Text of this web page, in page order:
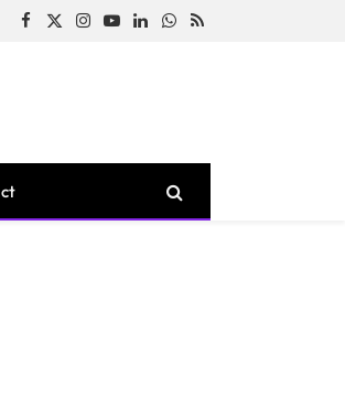
Facebook
X
Instagram
YouTubeLinkedInWhatsApp
RSS